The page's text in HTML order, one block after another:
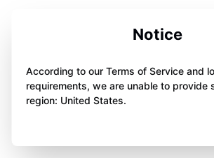
Notice
According to our Terms of Service and
requirements, we are unable to provide
region: United States.